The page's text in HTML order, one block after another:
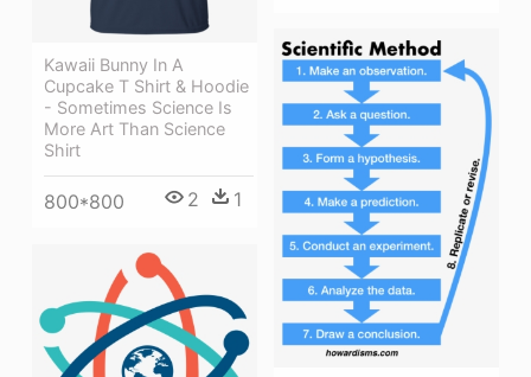
Kawaii Bunny In A
Cupcake T Shirt & Hoodie
- Sometimes Science Is
More Art Than Science
Shirt
800*800 2 1